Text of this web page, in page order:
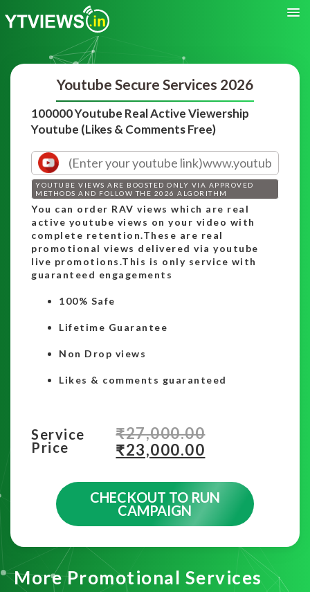
Youtube Secure Services 2026
100000 Youtube Real Active Viewership
Youtube (Likes & Comments Free)
YOUTUBE VIEWS ARE BOOSTED ONLY VIA APPROVED
METHODS AND FOLLOW THE 2026 ALGORITHM
You can order RAV views which are real
active youtube views on your video with
complete retention.These are real
promotional views delivered via youtube
live promotions.This is only service with
guaranteed engagements
100% Safe
Lifetime Guarantee
Non Drop views
Likes & comments guaranteed
Service
Price
₹27,000.00
₹23,000.00
CHECKOUT TO RUN
CAMPAIGN
More Promotional Services